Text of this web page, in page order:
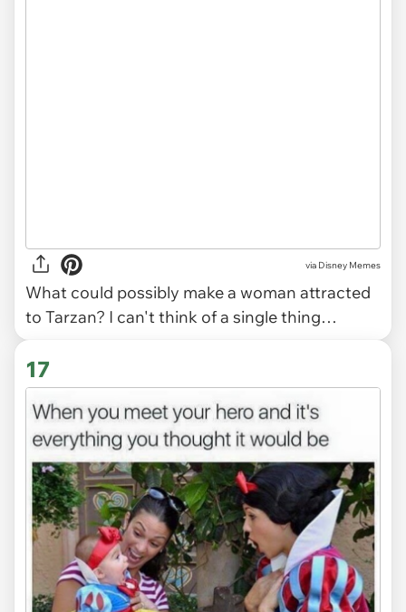
via Disney Memes
What could possibly make a woman attracted
to Tarzan? I can't think of a single thing…
17